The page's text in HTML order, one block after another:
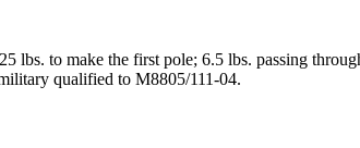
lbs. to make the first pole; 6.5 lbs. passing
qualified to M8805/111-04.